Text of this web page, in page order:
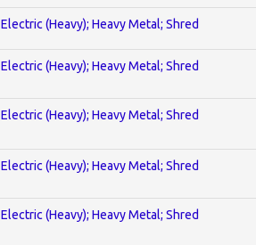
Electric (Heavy); Heavy Metal; Shred
Electric (Heavy); Heavy Metal; Shred
Electric (Heavy); Heavy Metal; Shred
Electric (Heavy); Heavy Metal; Shred
Electric (Heavy); Heavy Metal; Shred